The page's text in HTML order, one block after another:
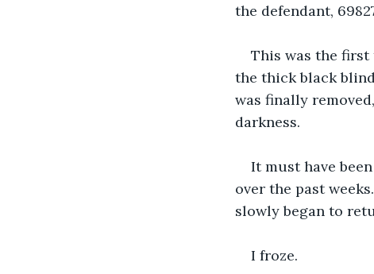
the defendant,
This was the first
the thick black
was finally
darkness.
It must have
over the past
slowly began to
I froze.